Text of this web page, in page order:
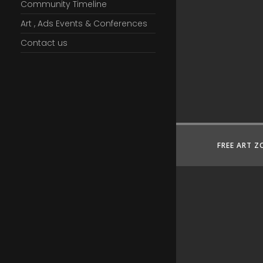
Community Timeline
Art , Ads Events & Conferences
Contact us
FREE ART